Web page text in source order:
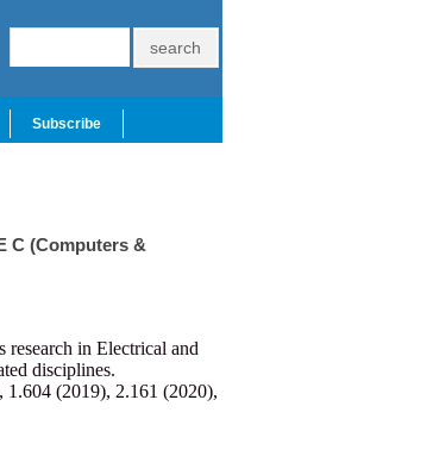
Subscribe
C (Computers &
in Electrical and
disciplines.
(2019), 2.161 (2020),